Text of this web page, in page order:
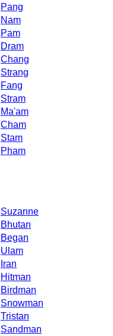
Pang
Nam
Pam
Dram
Chang
Strang
Fang
Stram
Ma'am
Cham
Stam
Pham
Suzanne
Bhutan
Began
Ulam
Iran
Hitman
Birdman
Snowman
Tristan
Sandman